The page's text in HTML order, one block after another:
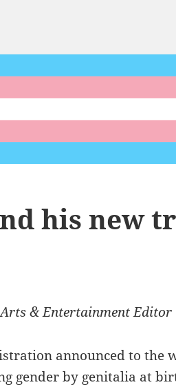
his new
Arts & Entertainment Editor
announced to the
gender by genitalia at